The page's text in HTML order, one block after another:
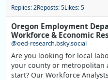
Replies: 2Reposts: 5Likes: 5
Oregon Employment
Workforce & Economic
@oed-research.bsky.social
Are you looking for local
your county or metropolitan
start? Our Workforce